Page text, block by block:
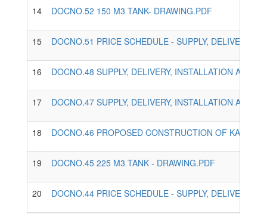
14 DOCNO.52 150 M3 TANK- DRAWING.PDF
15 DOCNO.51 PRICE SCHEDULE - SUPPLY, DELIVERY,
16 DOCNO.48 SUPPLY, DELIVERY, INSTALLATION AND
17 DOCNO.47 SUPPLY, DELIVERY, INSTALLATION AND
18 DOCNO.46 PROPOSED CONSTRUCTION OF
19 DOCNO.45 225 M3 TANK - DRAWING.PDF
20 DOCNO.44 PRICE SCHEDULE - SUPPLY, DELIVERY,